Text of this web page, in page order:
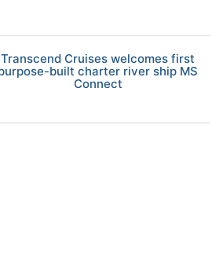
Transcend Cruises welcomes first
built charter river ship MS
Connect